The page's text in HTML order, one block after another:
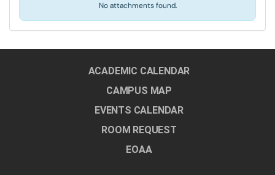
No attachments found.
ACADEMIC CALENDAR
CAMPUS MAP
EVENTS CALENDAR
ROOM REQUEST
EOAA